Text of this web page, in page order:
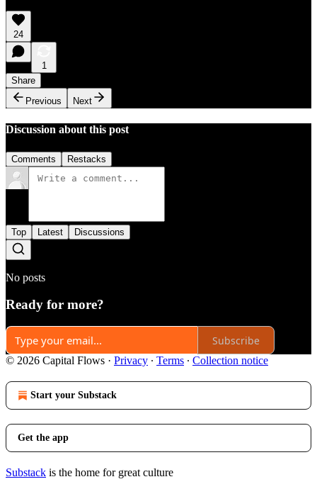
24
1
Share
Previous
Next
Discussion about this post
Comments Restacks
Top Latest Discussions
No posts
Ready for more?
Subscribe
© 2026 Capital Flows · Privacy ∙ Terms ∙ Collection notice
Start your Substack
Get the app
Substack is the home for great culture